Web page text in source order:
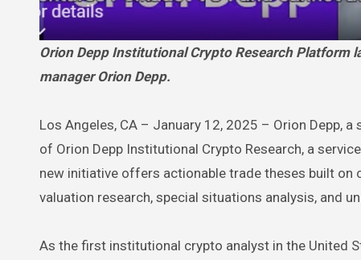
Orion Depp Institutional Crypto Research Platform launched by seasoned institutional crypto analyst & Crypto VC Fund
manager Orion Depp.
Los Angeles, CA – January 12, 2025 – Orion Depp,
of Orion Depp Institutional Crypto Research, a
new initiative offers actionable trade theses built on
valuation research, special situations analysis, and
As the first institutional crypto analyst in the United